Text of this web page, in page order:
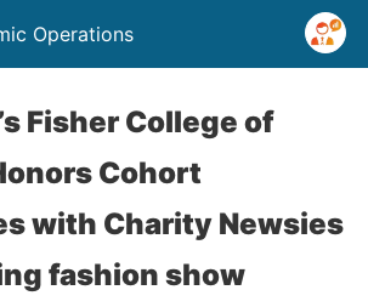
Operations
Fisher College of
Cohort
with Charity Newsies
fashion show